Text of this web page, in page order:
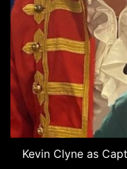
Kevin Clyne as